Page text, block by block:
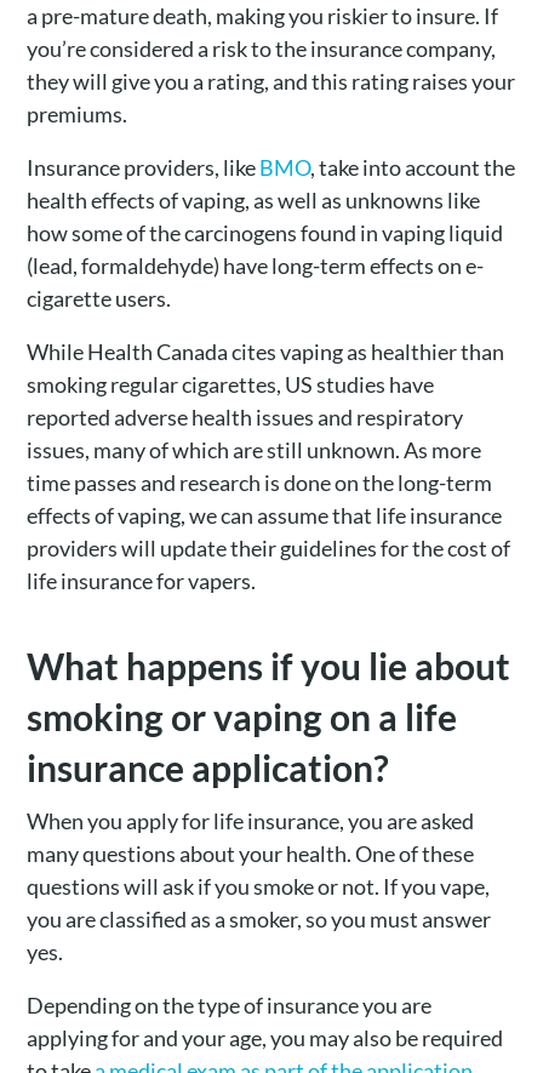
a pre-mature death, making you riskier to insure. If
you’re considered a risk to the insurance company,
they will give you a rating, and this rating raises your
premiums.
Insurance providers, likeBMO, take into account the
health effects of vaping, as well as unknowns like
how some of the carcinogens found in vaping liquid
(lead, formaldehyde) have long-term effects on e-
cigarette users.
While Health Canada cites vaping as healthier than
smoking regular cigarettes, US studies have
reported adverse health issuesand respiratory
issues, many of which are still unknown. As more
time passes and research is done on the long-term
effects of vaping, we can assume that life insurance
providers will update their guidelines for the cost of
life insurance for vapers.
What happens if you lie about
smoking or vaping on a life
insurance application?
When you apply for life insurance, you are asked
many questions about your health. One of these
questions will ask if you smoke or not. If you vape,
you are classified as a smoker, so you must answer
yes.
Depending on the type of insurance you are
applying for and your age, you may also be required